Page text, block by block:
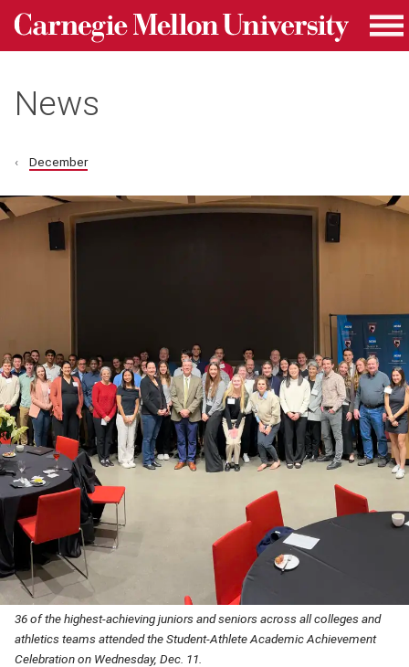
Skip to main content
Carnegie Mellon University homepage
News
December
36 of the highest-achieving juniors and seniors across all colleges and
athletics teams attended the Student-Athlete Academic Achievement
Celebration on Wednesday, Dec. 11.